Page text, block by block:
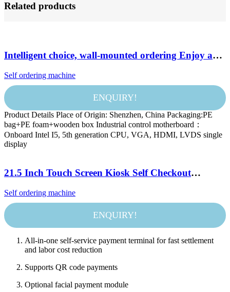
Related products
Intelligent choice, wall-mounted ordering Enjoy a
Self ordering machine
ENQUIRY!
Product Details Place of Origin: Shenzhen, China Packaging:PE
bag+PE foam+wooden box Industrial control motherboard：
Onboard Intel I5, 5th generation CPU, VGA, HDMI, LVDS single
display
21.5 Inch Touch Screen Kiosk Self Checkout
Service Ordering Kiosk for Kfc/Restaurant
Self ordering machine
ENQUIRY!
All-in-one self-service payment terminal for fast settlement
and labor cost reduction
Supports QR code payments
Optional facial payment module